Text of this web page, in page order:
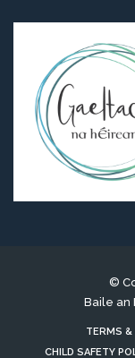
©
Baile an
TERMS &
CHILD SAFETY